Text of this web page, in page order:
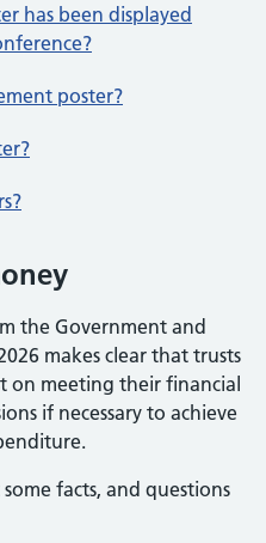
has been displayed
poster?
the Government and
makes clear that trusts
on meeting their financial
if necessary to achieve
facts, and questions